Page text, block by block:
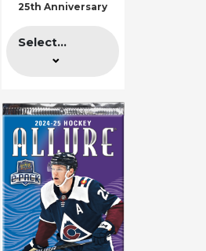
25th Anniversary
Select...